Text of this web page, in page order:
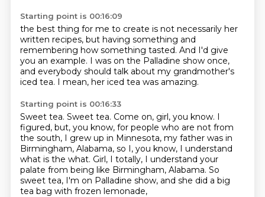
Starting point is 00:16:09
the best thing for me to create is not necessarily her
written recipes, but having something and
remembering how something tasted. And I'd give
you an example. I was on the Palladine show once,
and everybody should talk about my grandmother's
iced tea. I mean, her iced tea was amazing.
Starting point is 00:16:33
Sweet tea. Sweet tea. Come on, girl, you know. I
figured, but, you know, for people who are not from
the south, I grew up in Minnesota, my father was in
Birmingham, Alabama, so I, you know, I understand
what is the what. Girl, I totally, I understand your
palate from being like Birmingham, Alabama. So
sweet tea, I'm on Palladine show, and she did a big
tea bag with frozen lemonade,